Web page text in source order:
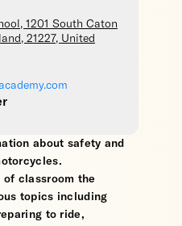
, 1201 South Caton
, 21227, United
about safety and
of classroom the
topics including
to ride,